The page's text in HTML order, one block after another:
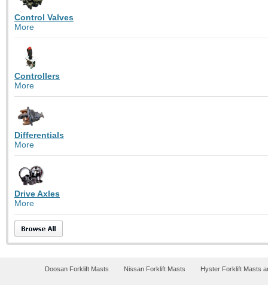
Control Valves
More
Controllers
More
Differentials
More
Drive Axles
More
Doosan Forklift Masts Nissan Forklift Masts Hyster Forklift Masts